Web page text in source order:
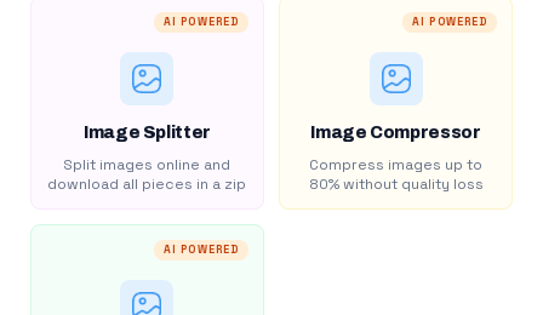
AI POWERED
Image Splitter
Split images online and
download all pieces in a zip
AI POWERED
Image Compressor
Compress images up to
80% without quality loss
AI POWERED